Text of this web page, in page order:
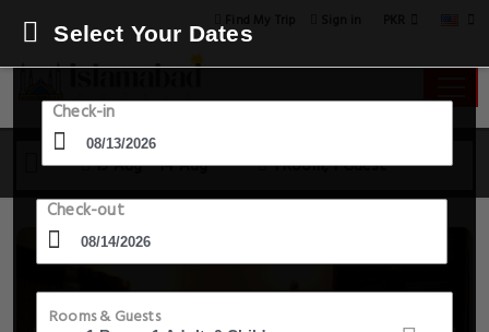
13 Aug - 14 Aug 1 Room, 1 Guest
Select Your Dates
Check-in
Check-out
Rooms & Guests